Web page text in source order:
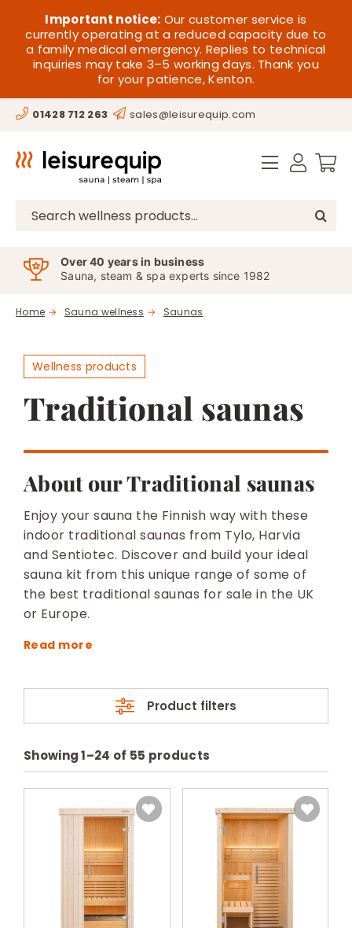
content
Important notice: Our customer service is
currently operating at a reduced capacity due to
a family medical emergency. Replies to technical
inquiries may take 3–5 working days. Thank you
for your patience, Kenton.
01428 712 263 sales@leisurequip.com
Search
Over 40 years in business
Sauna, steam & spa experts since 1982
Home Sauna wellness Saunas
Wellness products
Traditional saunas
About our Traditional saunas
Enjoy your sauna the Finnish way with these
indoor traditional saunas from Tylo, Harvia
and Sentiotec. Discover and build your ideal
sauna kit from this unique range of some of
the best traditional saunas for sale in the UK
or Europe.
Product filters
Showing1–24 of 55 products
HOME
SAUNA
STEAM
HOT TUBS
SPAS
OFFERS
CONTACT
BESPOKE